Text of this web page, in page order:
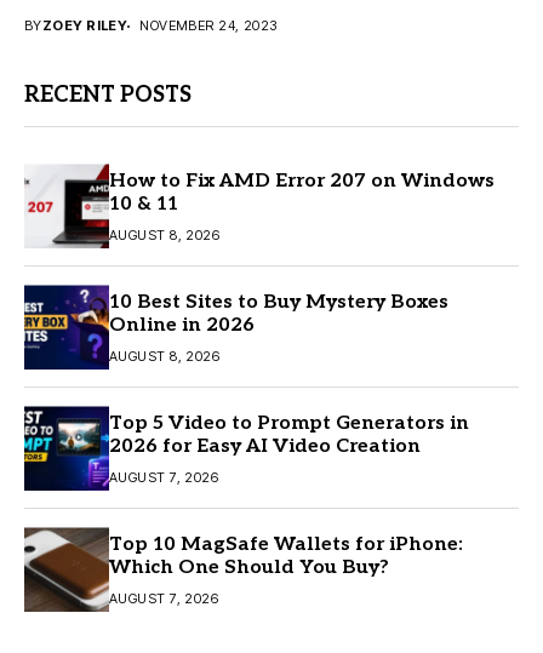
BYZOEY RILEY NOVEMBER 24, 2023
RECENT POSTS
How to Fix AMD Error 207 on Windows
10 & 11
AUGUST 8, 2026
10 Best Sites to Buy Mystery Boxes
Online in 2026
AUGUST 8, 2026
Top 5 Video to Prompt Generators in
2026 for Easy AI Video Creation
AUGUST 7, 2026
Top 10 MagSafe Wallets for iPhone:
Which One Should You Buy?
AUGUST 7, 2026